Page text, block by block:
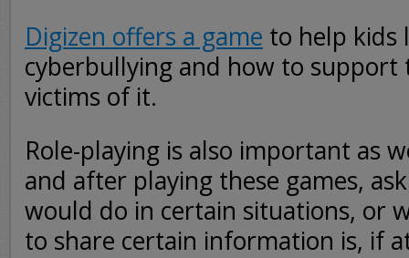
Digizen offers a game to help kids
cyberbullying and how to support
victims of it.
Role-playing is also important as
and after playing these games,
would do in certain situations, or
to share certain information is, if